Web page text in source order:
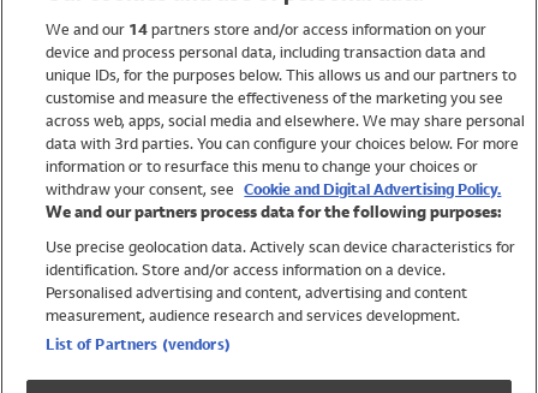
Holiday Shop
Swimwear
Women
Trending
Shop All Holiday Shop
Swimwear
We and our 14partners store and/or access information on your
device and process personal data, including transaction data and
unique IDs, for the purposes below. This allows us and our partners to
customise and measure the effectiveness of the marketing you see
across web, apps, social media and elsewhere. We may share personal
data with 3rd parties. You can configure your choices below. For more
information or to resurface this menu to change your choices or
withdraw your consent, see Cookie and Digital Advertising Policy.
We and our partners process data for the following purposes:
Use precise geolocation data. Actively scan device characteristics for
identification. Store and/or access information on a device.
Personalised advertising and content, advertising and content
measurement, audience research and services development.
List of Partners (vendors)